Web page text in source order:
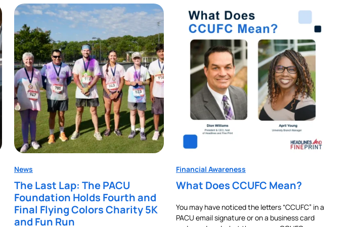
News
The Last Lap: The PACU
Foundation Holds Fourth and
Final Flying Colors Charity 5K
and Fun Run
Financial Awareness
What Does CCUFC Mean?
You may have noticed the letters “CCUFC” in a
PACU email signature or on a business card